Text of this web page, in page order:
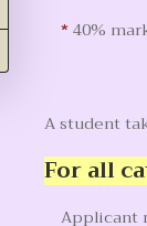
* 40%
A student
For all
Applicant